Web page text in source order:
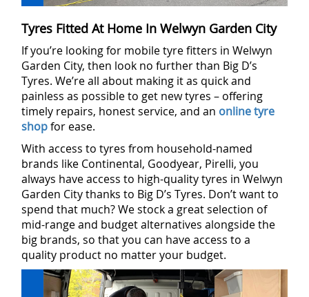
Tyres Fitted At Home In Welwyn Garden City
If you’re looking for mobile tyre fitters in Welwyn
Garden City, then look no further than Big D’s
Tyres. We’re all about making it as quick and
painless as possible to get new tyres – offering
timely repairs, honest service, and an online tyre
shopfor ease.
With access to tyres from household-named
brands like Continental, Goodyear, Pirelli, you
always have access to high-quality tyres in Welwyn
Garden City thanks to Big D’s Tyres. Don’t want to
spend that much? We stock a great selection of
mid-range and budget alternatives alongside the
big brands, so that you can have access to a
quality product no matter your budget.